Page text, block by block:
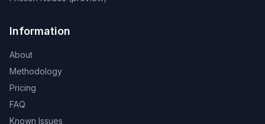
Information
About
Methodology
Pricing
FAQ
Known Issues